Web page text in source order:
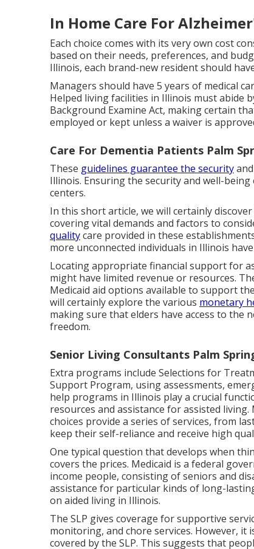
In Home Care For
Each choice comes with its very own cost
based on their needs, preferences, and
Illinois, each brand-new resident should
Managers should have 5 years of medical
Helped living facilities in Illinois must abide
Background Examine Act, making certain
employed or kept unless a waiver is
Care For Dementia Patients Palm
These guidelines guarantee the security
Illinois. Ensuring the security and well-
centers.
In this short article, we will certainly
covering vital demands and factors to
qualitycare provided in these
more unconnected individuals in Illinois
Locating appropriate financial support for
might have limited revenue or resources.
Medicaid aid options available to support
will certainly explore the various monetary
making sure that elders have access to the
freedom.
Senior Living Consultants Palm
Extra programs include Selections for
Support Program, using assessments,
help programs in Illinois play a crucial
resources and assistance for assisted
choices provide a series of services, from
keep their self-reliance and receive high
One typical question that develops when
covers the prices. Medicaid is a federal
income people, consisting of seniors and
assistance for particular kinds of long-
on aided living in Illinois.
The SLP gives coverage for supportive
monitoring, and chore services. However,
covered by the SLP. This suggests that